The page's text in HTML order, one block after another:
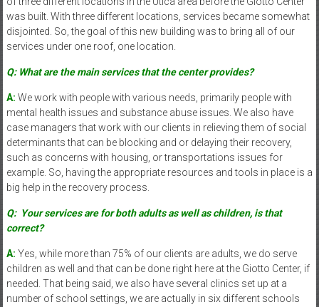
was built. With three different locations, services became somewhat
disjointed. So, the goal of this new building was to bring all of our
services under one roof, one location.
Q: What are the main services that the center provides?
A: We work with people with various needs, primarily people with
mental health issues and substance abuse issues. We also have
case managers that work with our clients in relieving them of social
determinants that can be blocking and or delaying their recovery,
such as concerns with housing, or transportations issues for
example. So, having the appropriate resources and tools in place is a
big help in the recovery process.
Q: Your services are for both adults as well as children, is that
correct?
A: Yes, while more than 75% of our clients are adults, we do serve
children as well and that can be done right here at the Giotto Center, if
needed. That being said, we also have several clinics set up at a
number of school settings, we are actually in six different schools